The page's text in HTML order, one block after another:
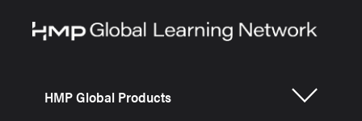
HMP Global Products